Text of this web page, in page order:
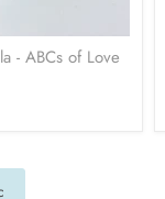
- ABCs of Love